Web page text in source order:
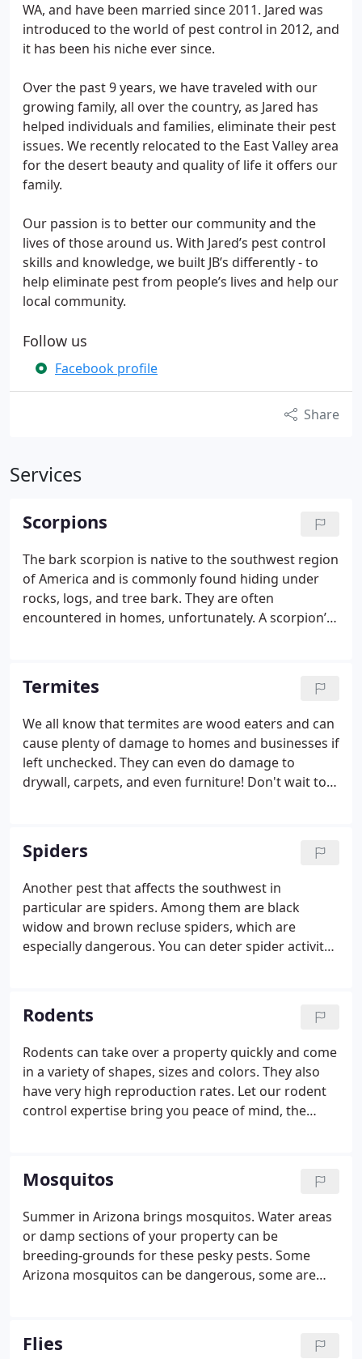
WA, and have been married since 2011. Jared was
introduced to the world of pest control in 2012, and
it has been his niche ever since.
Over the past 9 years, we have traveled with our
growing family, all over the country, as Jared has
helped individuals and families, eliminate their pest
issues. We recently relocated to the East Valley area
for the desert beauty and quality of life it offers our
family.
Our passion is to better our community and the
lives of those around us. With Jared’s pest control
skills and knowledge, we built JB’s differently - to
help eliminate pest from people’s lives and help our
local community.
Follow us
Facebook profile
Share
Services
Scorpions
The bark scorpion is native to the southwest region
of America and is commonly found hiding under
rocks, logs, and tree bark. They are often
encountered in homes, unfortunately. A scorpion’s
the professionals at JB's Pest Control take care of
your scorpion problem!
Termites
We all know that termites are wood eaters and can
cause plenty of damage to homes and businesses if
left unchecked. They can even do damage to
drywall, carpets, and even furniture! Don't wait to
Spiders
Another pest that affects the southwest in
particular are spiders. Among them are black
widow and brown recluse spiders, which are
especially dangerous. You can deter spider activity
Rodents
Rodents can take over a property quickly and come
in a variety of shapes, sizes and colors. They also
have very high reproduction rates. Let our rodent
control expertise bring you peace of mind, the
Mosquitos
Summer in Arizona brings mosquitos. Water areas
or damp sections of your property can be
breeding-grounds for these pesky pests. Some
Arizona mosquitos can be dangerous, some are
Flies